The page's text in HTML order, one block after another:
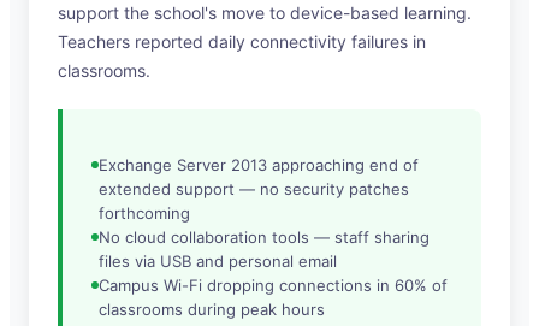
support the school's move to device-based learning.
Teachers reported daily connectivity failures in
classrooms.
Exchange Server 2013 approaching end of
extended support — no security patches
forthcoming
No cloud collaboration tools — staff sharing
files via USB and personal email
Campus Wi-Fi dropping connections in 60% of
classrooms during peak hours